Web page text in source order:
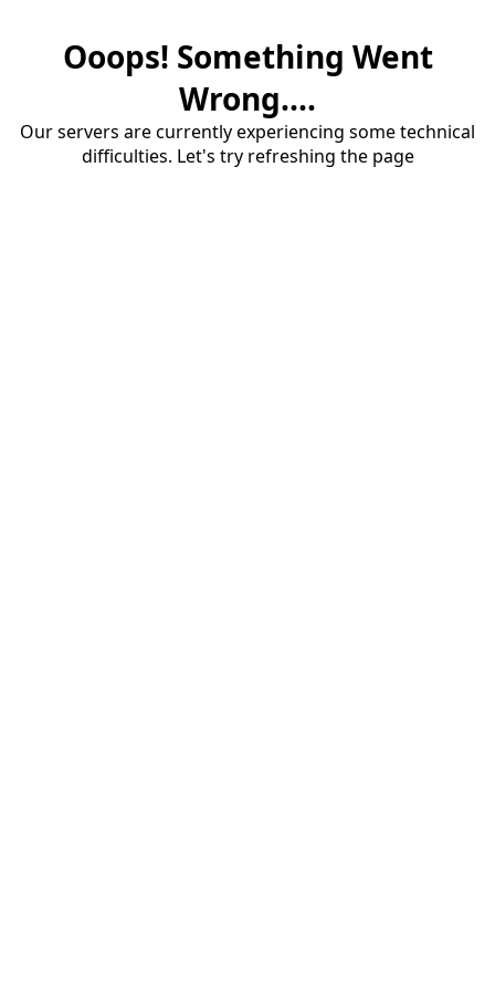
Ooops! Something Went
Wrong....
Our servers are currently experiencing some technical
difficulties. Let's try refreshing the page